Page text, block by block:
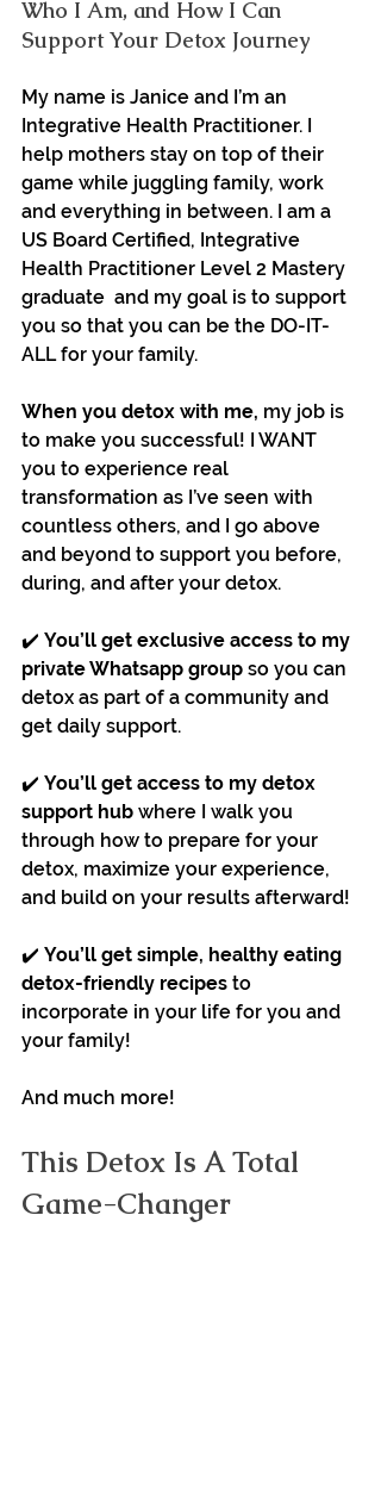
Who I Am, and How I Can
Support Your Detox Journey
My name is Janice and I’m an
Integrative Health Practitioner. I
help mothers stay on top of their
game while juggling family, work
and everything in between. I am a
US Board Certified, Integrative
Health Practitioner Level 2 Mastery
graduate  and my goal is to support
you so that you can be the DO-IT-
ALL for your family.
When you detox with me, my job is
to make you successful! I WANT
you to experience real
transformation as I’ve seen with
countless others, and I go above
and beyond to support you before,
during, and after your detox.
✔️ You’ll get exclusive access to my
private Whatsapp group so you can
detox as part of a community and
get daily support.
✔️ You’ll get access to my detox
support hub where I walk you
through how to prepare for your
detox, maximize your experience,
and build on your results afterward!
✔️ You’ll get simple, healthy eating
detox-friendly recipes to
incorporate in your life for you and
your family!
And much more!
This Detox Is A Total
Game-Changer